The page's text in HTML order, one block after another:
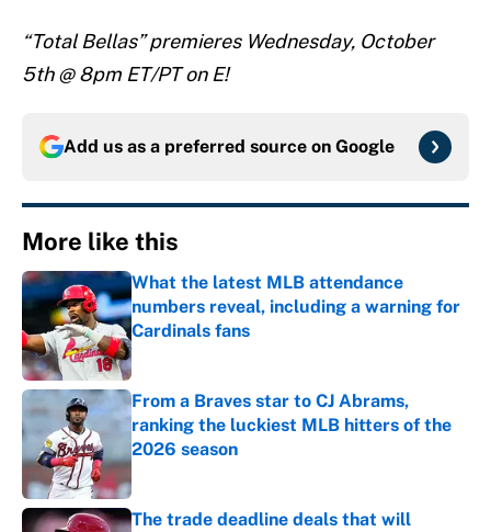
“Total Bellas” premieres Wednesday, October
5th @ 8pm ET/PT on E!
Add us as a preferred source on Google
More like this
What the latest MLB attendance
numbers reveal, including a warning for
Cardinals fans
Published by on Invalid Date
From a Braves star to CJ Abrams,
ranking the luckiest MLB hitters of the
2026 season
Published by on Invalid Date
The trade deadline deals that will